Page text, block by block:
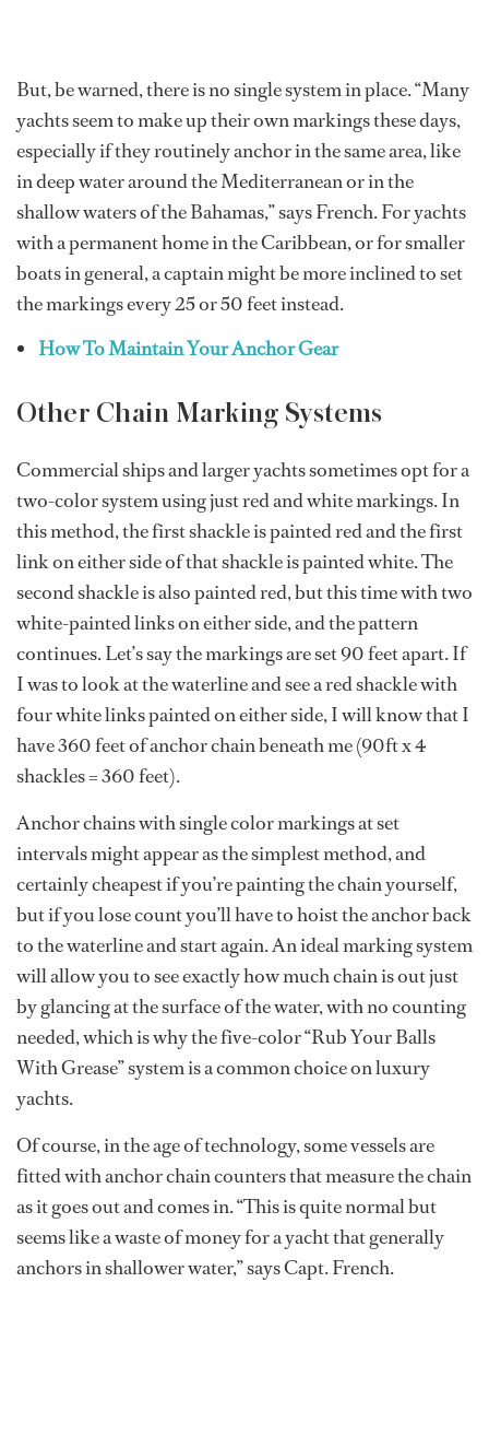
But, be warned, there is no single system in place. “Many
yachts seem to make up their own markings these days,
especially if they routinely anchor in the same area, like
in deep water around the Mediterranean or in the
shallow waters of the Bahamas,” says French. For yachts
with a permanent home in the Caribbean, or for smaller
boats in general, a captain might be more inclined to set
the markings every 25 or 50 feet instead.
How To Maintain Your Anchor Gear
Other Chain Marking Systems
Commercial ships and larger yachts sometimes opt for a
two-color system using just red and white markings. In
this method, the first shackle is painted red and the first
link on either side of that shackle is painted white. The
second shackle is also painted red, but this time with two
white-painted links on either side, and the pattern
continues. Let’s say the markings are set 90 feet apart. If
I was to look at the waterline and see a red shackle with
four white links painted on either side, I will know that I
have 360 feet of anchor chain beneath me (90ft x 4
shackles = 360 feet).
Anchor chains with single color markings at set
intervals might appear as the simplest method, and
certainly cheapest if you’re painting the chain yourself,
but if you lose count you’ll have to hoist the anchor back
to the waterline and start again. An ideal marking system
will allow you to see exactly how much chain is out just
by glancing at the surface of the water, with no counting
needed, which is why the five-color “Rub Your Balls
With Grease” system is a common choice on luxury
yachts.
Of course, in the age of technology, some vessels are
fitted with anchor chain counters that measure the chain
as it goes out and comes in. “This is quite normal but
seems like a waste of money for a yacht that generally
anchors in shallower water,” says Capt. French.